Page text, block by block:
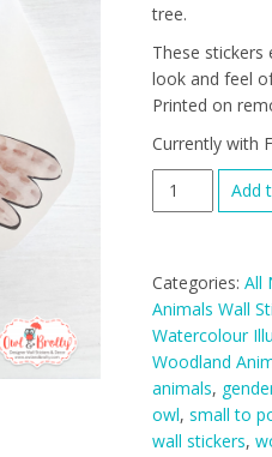
tree.
These stickers
look and feel
Printed on
Currently with
Woodland
Animals
Sticker
-
Hill
Top
Tree
Decal
Range
Add
Categories: All
Animals Wall
Watercolour
Woodland
animals,
owl, small to
wall stickers,